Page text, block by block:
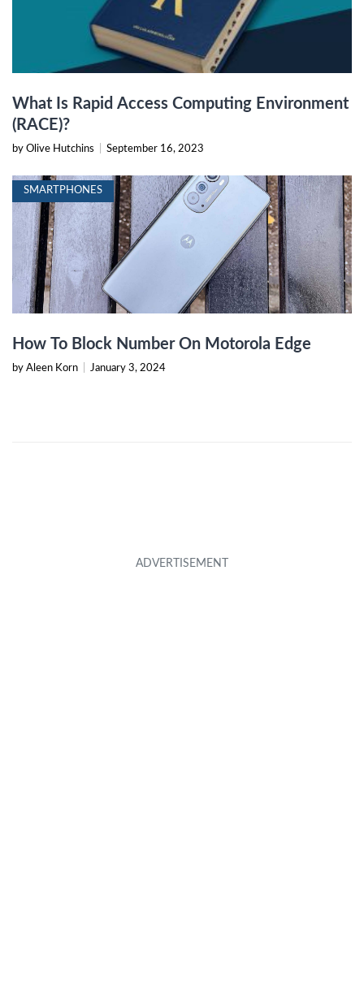
What Is Rapid Access Computing Environment
(RACE)?
by Olive Hutchins September 16, 2023
SMARTPHONES
How To Block Number On Motorola Edge
by Aleen Korn January 3, 2024